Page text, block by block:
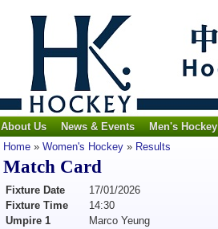
About Us News & Events Men's Hockey
Home » Women's Hockey » Results
Match Card
Fixture Date
17/01/2026
Fixture Time
14:30
Umpire 1
Marco Yeung